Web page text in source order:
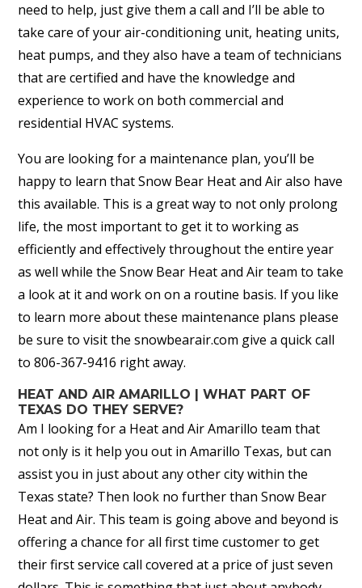
need to help, just give them a call and I’ll be able to
take care of your air-conditioning unit, heating units,
heat pumps, and they also have a team of technicians
that are certified and have the knowledge and
experience to work on both commercial and
residential HVAC systems.
You are looking for a maintenance plan, you’ll be
happy to learn that Snow Bear Heat and Air also have
this available. This is a great way to not only prolong
life, the most important to get it to working as
efficiently and effectively throughout the entire year
as well while the Snow Bear Heat and Air team to take
a look at it and work on on a routine basis. If you like
to learn more about these maintenance plans please
be sure to visit the snowbearair.com give a quick call
to 806-367-9416 right away.
HEAT AND AIR AMARILLO | WHAT PART OF
TEXAS DO THEY SERVE?
Am I looking for a Heat and Air Amarillo team that
not only is it help you out in Amarillo Texas, but can
assist you in just about any other city within the
Texas state? Then look no further than Snow Bear
Heat and Air. This team is going above and beyond is
offering a chance for all first time customer to get
their first service call covered at a price of just seven